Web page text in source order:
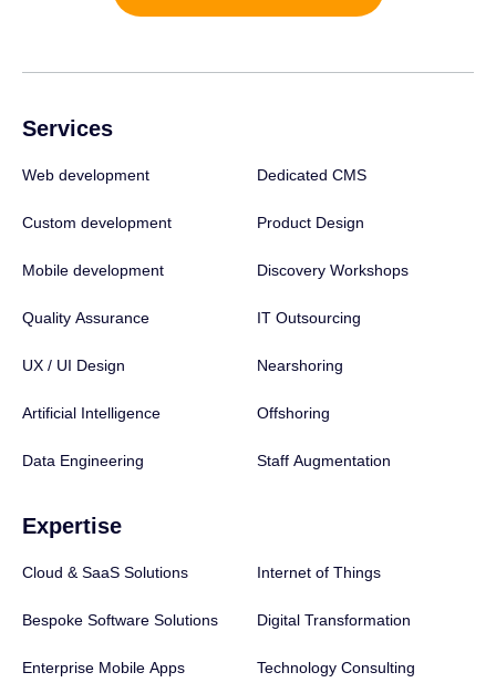
Services
Web development
Custom development
Mobile development
Quality Assurance
UX / UI Design
Artificial Intelligence
Data Engineering
Dedicated CMS
Product Design
Discovery Workshops
IT Outsourcing
Nearshoring
Offshoring
Staff Augmentation
Expertise
Cloud & SaaS Solutions
Bespoke Software Solutions
Enterprise Mobile Apps
Internet of Things
Digital Transformation
Technology Consulting